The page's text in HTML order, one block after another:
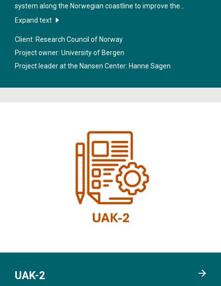
system along the Norwegian coastline to improve the
sustainable management of marine resources, industrial
Expand text
Client: Research Council of Norway
Project owner: University of Bergen
Project leader at the Nansen Center: Hanne Sagen
UAK-2